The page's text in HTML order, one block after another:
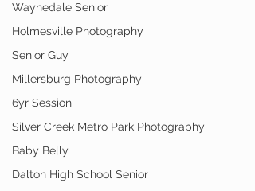
Waynedale Senior
Holmesville Photography
Senior Guy
Millersburg Photography
6yr Session
Silver Creek Metro Park Photography
Baby Belly
Dalton High School Senior